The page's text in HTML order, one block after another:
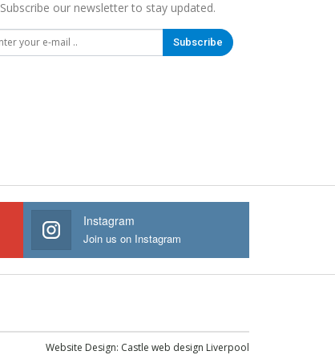
Subscribe our newsletter to stay updated.
Subscribe
Instagram
Join us on Instagram
Website Design: Castle web design Liverpool